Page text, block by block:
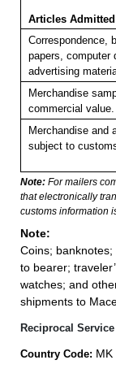
Articles Admitted
Correspondence,
papers, computer
advertising
Merchandise
commercial value.
Merchandise and
subject to
Note: For mailers
that electronically
customs information
Note:
Coins;
to bearer;
watches; and
shipments to
Reciprocal Service
Country Code: MK